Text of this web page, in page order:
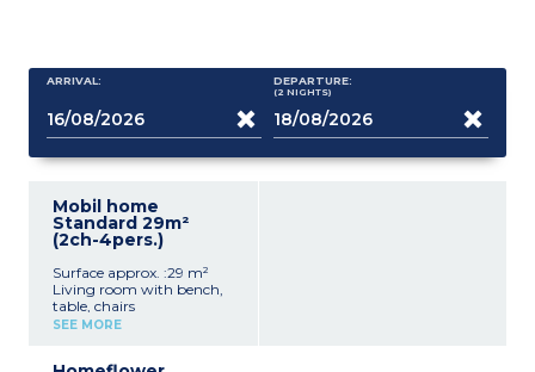
ARRIVAL: DEPARTURE:
(2 NIGHTS)
Mobil home
Standard 29m²
(2ch-4pers.)
Surface approx. :29 m²
Living room with bench,
table, chairs
Kitchenette (hob,
SEE MORE